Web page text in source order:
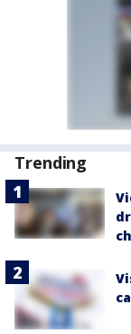
Trending